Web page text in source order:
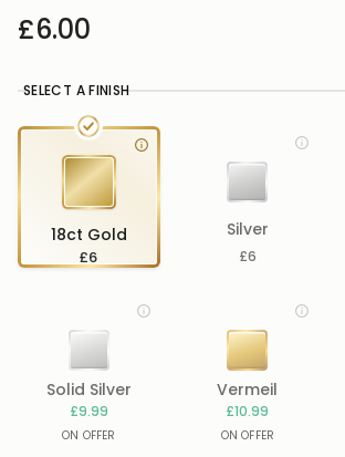
£6.00
SELECT A FINISH
18ct Gold
£6
Silver
£6
Solid Silver
£9.99
ON OFFER
Vermeil
£10.99
ON OFFER